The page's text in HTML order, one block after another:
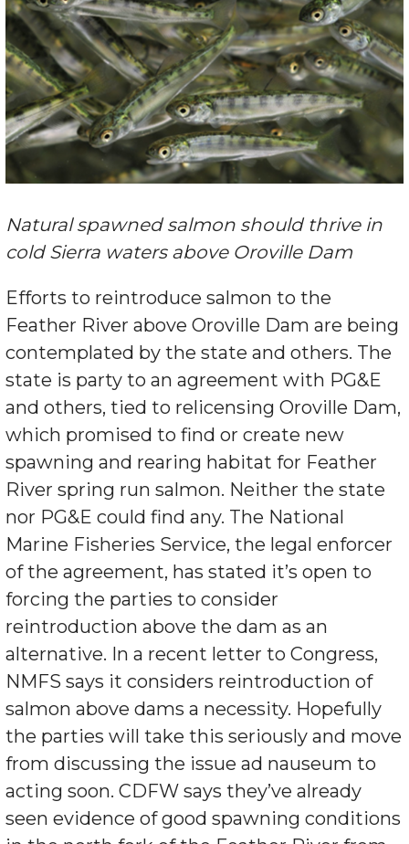
Natural spawned salmon should thrive in
cold Sierra waters above Oroville Dam
Efforts to reintroduce salmon to the
Feather River above Oroville Dam are being
contemplated by the state and others. The
state is party to an agreement with PG&E
and others, tied to relicensing Oroville Dam,
which promised to find or create new
spawning and rearing habitat for Feather
River spring run salmon. Neither the state
nor PG&E could find any. The National
Marine Fisheries Service, the legal enforcer
of the agreement, has stated it’s open to
forcing the parties to consider
reintroduction above the dam as an
alternative. In a recent letter to Congress,
NMFS says it considers reintroduction of
salmon above dams a necessity. Hopefully
the parties will take this seriously and move
from discussing the issue ad nauseum to
acting soon. CDFW says they’ve already
seen evidence of good spawning conditions